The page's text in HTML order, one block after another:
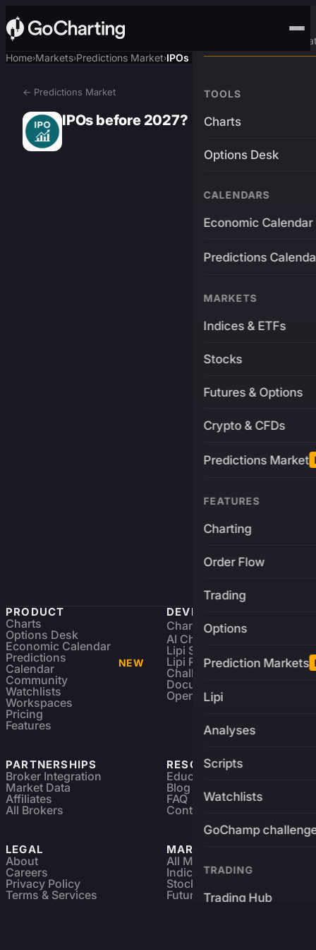
Advanced Trading
TOOLS
Charts
Options Desk
CALENDARS
Economic Calendar
Predictions
MARKETS
Indices & ETFs
Stocks
Futures & Options
Crypto & CFDs
Predictions Market
FEATURES
Charting
Order Flow
Trading
Options
Prediction Markets
Lipi
Analyses
Scripts
Watchlists
GoChamp
TRADING
Trading Hub
Home›Markets›Predictions Market›IPOs before 2027?
← Predictions Market
IPOs before 2027?
PRODUCT
Charts
Options Desk
Economic Calendar
Predictions
Calendar
NEW
Community
Watchlists
Workspaces
Pricing
Features
DEVELOPERS
Charting Library
AI Charting Library
Lipi Scripting
Lipi Reference
Challenges
Documentation
Open Source
PARTNERSHIPS
Broker Integration
Market Data
Affiliates
All Brokers
RESOURCES
Education
Blog
FAQ
Contact
LEGAL
About
Careers
Privacy Policy
Terms & Services
MARKETS
All Markets
Indices & ETFs
Stocks
Futures & Options
Crypto Charts